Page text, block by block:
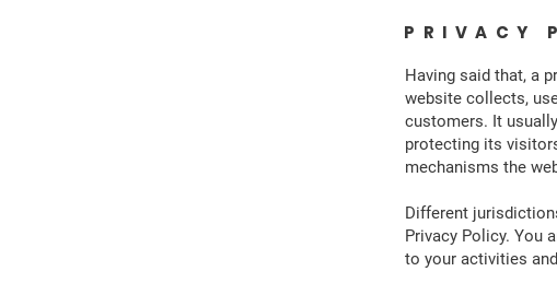
PRIVACY
Having said that, a
website collects,
customers. It
protecting its
mechanisms the
Different
Privacy Policy. You
to your activities